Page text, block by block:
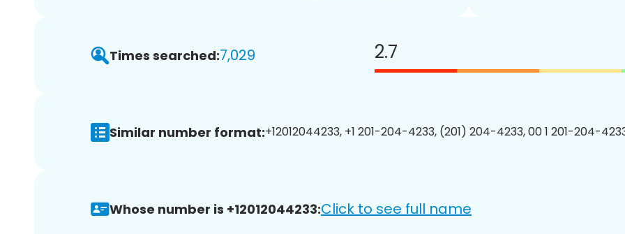
Times searched:7,029 2.7
Similar number format:+12012044233, +1 201-204-4233, (201) 204-4233, 00 1 201-204-
Whose number is +12012044233:Click to see full name